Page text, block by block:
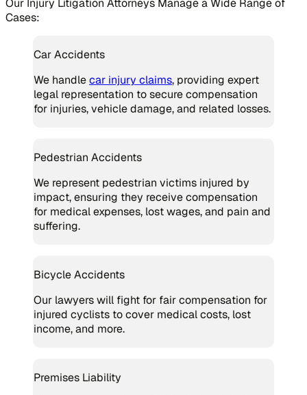
Our Injury Litigation Attorneys Manage a Wide Range of
Cases:
Car Accidents
We handlecar injury claims, providing expert
legal representation to secure compensation
for injuries, vehicle damage, and related losses.
Pedestrian Accidents
We represent pedestrian victims injured by
impact, ensuring they receive compensation
for medical expenses, lost wages, and pain and
suffering.
Bicycle Accidents
Our lawyers will fight for fair compensation for
injured cyclists to cover medical costs, lost
income, and more.
Premises Liability